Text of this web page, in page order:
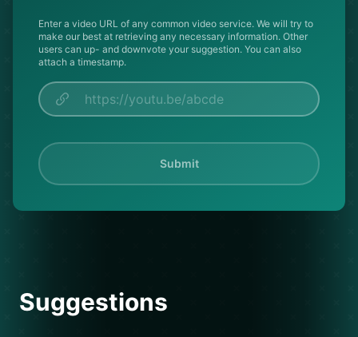
Enter a video URL of any common video service. We will try to
make our best at retrieving any necessary information. Other
users can up- and downvote your suggestion. You can also
attach a timestamp.
Submit
Suggestions